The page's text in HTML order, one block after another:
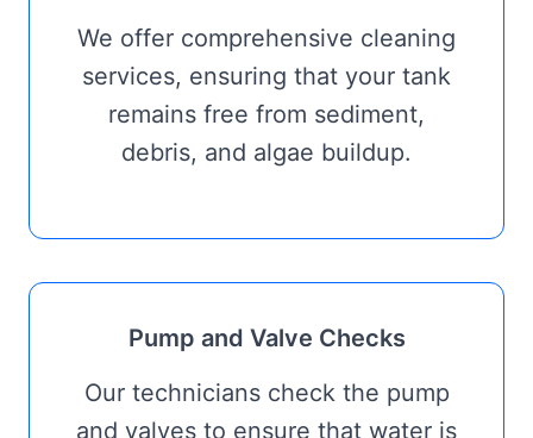
We offer comprehensive cleaning
services, ensuring that your tank
remains free from sediment,
debris, and algae buildup.
Pump and Valve Checks
Our technicians check the pump
and valves to ensure that water is